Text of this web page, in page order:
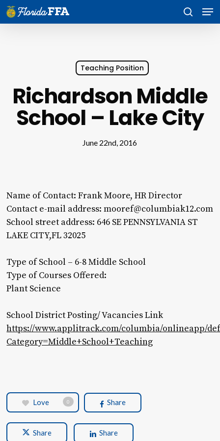
Skip
main
search
Teaching Position
Richardson Middle
School – Lake City
June 22nd, 2016
Name of Contact: Frank Moore, HR Director
Contact e-mail address: mooref@columbiak12.com
School street address: 646 SE PENNSYLVANIA ST
LAKE CITY,FL 32025
Type of School – 6-8 Middle School
Type of Courses Offered:
Plant Science
School District Posting/ Vacancies Link
https://www.applitrack.com/columbia/onlineapp/
Category=Middle+School+Teaching
Love 0 Share
Share Share